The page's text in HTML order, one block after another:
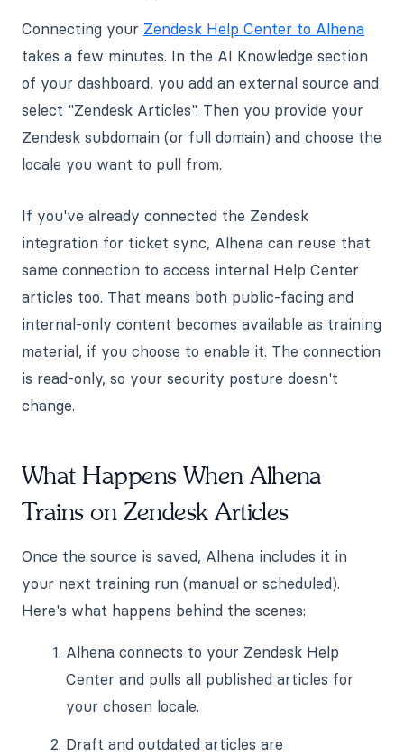
Connecting your Zendesk Help Center to Alhena
takes a few minutes. In the AI Knowledge section
of your dashboard, you add an external source and
select "Zendesk Articles". Then you provide your
Zendesk subdomain (or full domain) and choose the
locale you want to pull from.
If you've already connected the Zendesk
integration for ticket sync, Alhena can reuse that
same connection to access internal Help Center
articles too. That means both public-facing and
internal-only content becomes available as training
material, if you choose to enable it. The connection
is read-only, so your security posture doesn't
change.
What Happens When Alhena
Trains on Zendesk Articles
Once the source is saved, Alhena includes it in
your next training run (manual or scheduled).
Here's what happens behind the scenes:
Alhena connects to your Zendesk Help
Center and pulls all published articles for
your chosen locale.
Draft and outdated articles are